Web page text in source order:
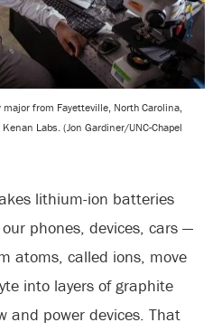
from Fayetteville, North Carolina,
Labs. (Jon Gardiner/UNC-Chapel
lithium-ion batteries
phones, devices, cars —
atoms, called ions, move
into layers of graphite
and power devices. That